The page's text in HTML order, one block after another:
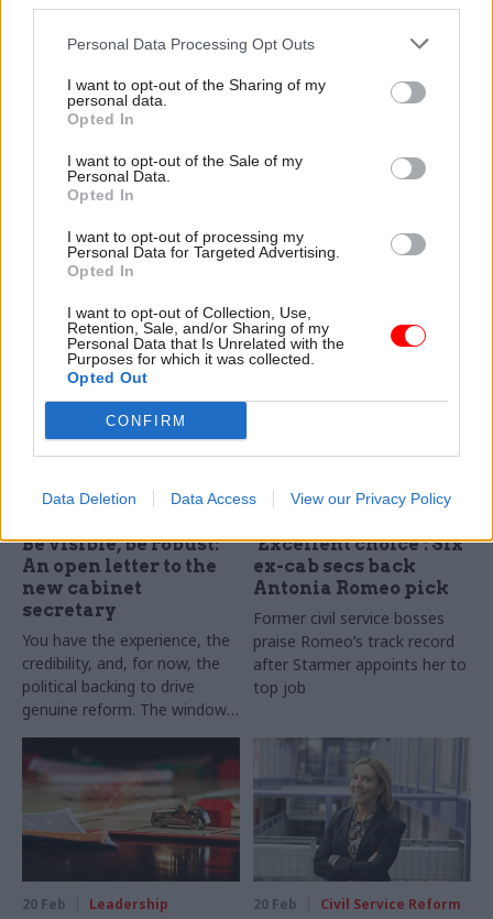
Personal Data Processing Opt Outs
I want to opt-out of the Sharing of my
personal data.
Opted In
I want to opt-out of the Sale of my
Personal Data.
Opted In
I want to opt-out of processing my
Personal Data for Targeted Advertising.
Opted In
I want to opt-out of Collection, Use,
Retention, Sale, and/or Sharing of my
Personal Data that Is Unrelated with the
Purposes for which it was collected.
Opted Out
CONFIRM
Data Deletion Data Access View our Privacy Policy
Here, she reflects on both
experience of leading large
departments will shape her
leadership of the civil service
Civil Service Reform
Read the spring 2026
issue of Civil Service
An exclusive interview with
new cabinet secretary Dame
focus on security and policing
04 Mar Civil Service Reform
Antonia Romeo’s first
What did the first 24 hours
agenda-setting messages to
civil servants, several
meetings, and a lot of books
Be visible, be robust:
An open letter to the
new cabinet
secretary
You have the experience, the
credibility, and, for now, the
political backing to drive
genuine reform. The window
will not stay open indefinitely
‘Excellent choice’: Six
ex-cab secs back
Antonia Romeo pick
Former civil service bosses
praise Romeo’s track record
after Starmer appoints her to
top job
20 Feb Leadership 20 Feb Civil Service Reform